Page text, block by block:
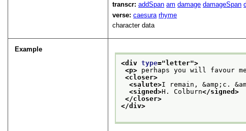
transcr:addSpan am damage damageSpan
verse:caesura rhyme
character data
Example
<div type=" letter">
<p> perhaps you will favour
<closer>
<salute>I remain, &amp;c.
<signed>H. Colburn</signed>
</closer>
</div>